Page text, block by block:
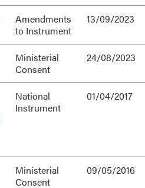
Amendments
to Instrument
13/09/2023
Ministerial
Consent
24/08/2023
National
Instrument
01/04/2017
Ministerial
Consent
09/05/2016